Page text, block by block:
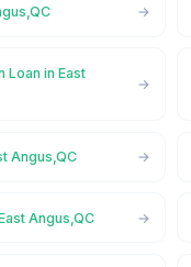
Loan in East
Angus,QC
Angus,QC